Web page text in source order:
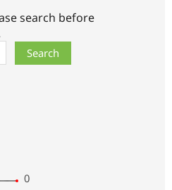
search before
0